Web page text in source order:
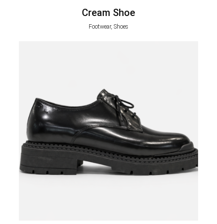
Cream Shoe
Footwear, Shoes